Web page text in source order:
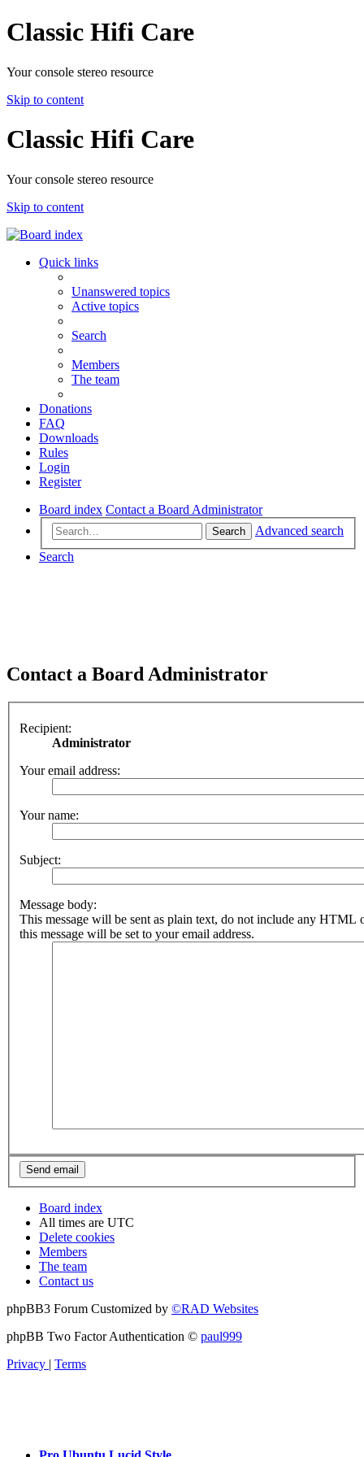
Classic Hifi Care
Your console stereo resource
Skip to content
Classic Hifi Care
Your console stereo resource
Skip to content
Quick links
Unanswered topics
Active topics
Search
Members
The team
Donations
FAQ
Downloads
Rules
Login
Register
Board index Contact a Board Administrator
Search
Advanced search
Search
Contact a Board Administrator
Recipient:
Administrator
Your email address:
Your name:
Subject:
Message body:
This message will be sent as plain text, do not include any HTML
this message will be set to your email address.
Board index
All times are UTC
Delete cookies
Members
The team
Contact us
phpBB3 Forum Customized by ©RAD Websites
phpBB Two Factor Authentication © paul999
Privacy | Terms